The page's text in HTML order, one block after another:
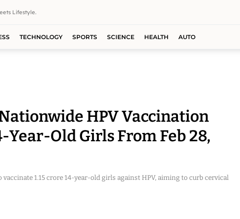
Lifestyle.
TECHNOLOGY SPORTS SCIENCE HEALTH AUTO
HPV Vaccination
Year-Old Girls From Feb 28,
1.15 crore 14-year-old girls against HPV, aiming to curb cervical